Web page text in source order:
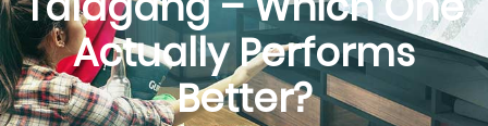
Actually Performs
Better?